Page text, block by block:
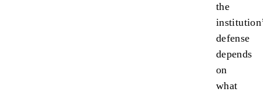
the
defense
depends
on
what